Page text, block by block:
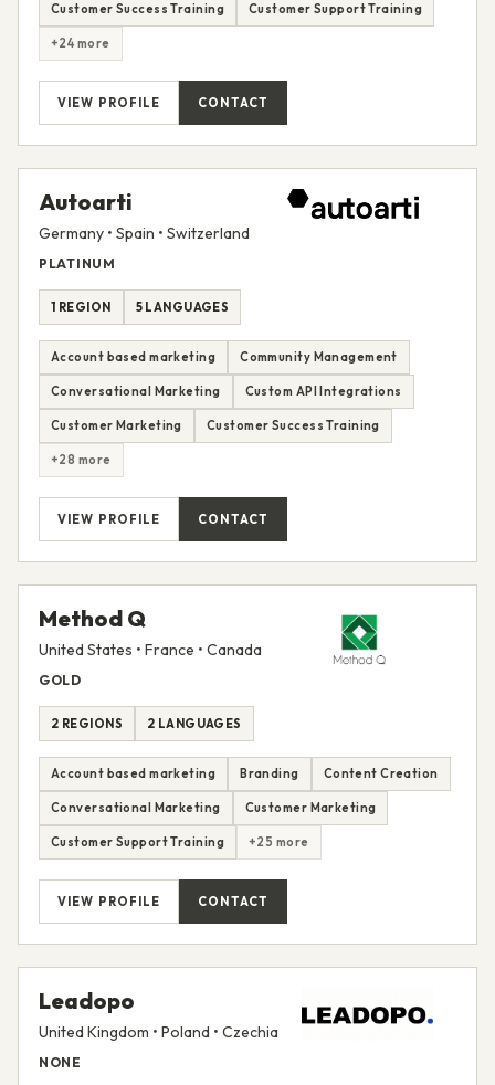
Customer Success Training Customer Support Training
+24 more
VIEW PROFILE CONTACT
Autoarti
Germany • Spain • Switzerland
PLATINUM
1 REGION 5 LANGUAGES
Account based marketing Community Management
Conversational Marketing Custom API Integrations
Customer Marketing Customer Success Training
+28 more
VIEW PROFILE CONTACT
Method Q
United States • France • Canada
GOLD
2 REGIONS 2 LANGUAGES
Account based marketing Branding Content Creation
Conversational Marketing Customer Marketing
Customer Support Training +25 more
VIEW PROFILE CONTACT
Leadopo
United Kingdom • Poland • Czechia
NONE